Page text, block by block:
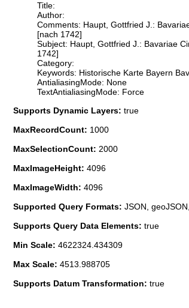
Title:
Author:
Comments: Haupt, Gottfried J.:
[nach 1742]
Subject: Haupt, Gottfried J.: Bavariae
1742]
Category:
Keywords: Historische Karte Bayern
AntialiasingMode: None
TextAntialiasingMode: Force
Supports Dynamic Layers: true
MaxRecordCount: 1000
MaxSelectionCount: 2000
MaxImageHeight: 4096
MaxImageWidth: 4096
Supported Query Formats: JSON,
Supports Query Data Elements: true
Min Scale: 4622324.434309
Max Scale: 4513.988705
Supports Datum Transformation: true